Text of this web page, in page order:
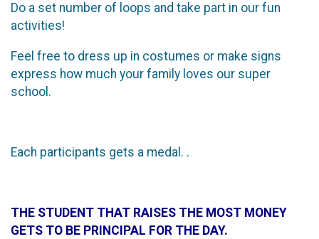
Do a set number of loops and take part in our fun
activities!
Feel free to dress up in costumes or make signs
express how much your family loves our super
school.
Each participants gets a medal. .
THE STUDENT THAT RAISES THE MOST MONEY
GETS TO BE PRINCIPAL FOR THE DAY.